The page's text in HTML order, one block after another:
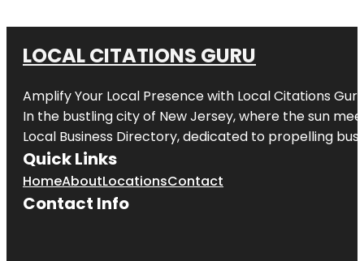
LOCAL CITATIONS GURU
Amplify Your Local Presence with Local Citations Guru
In the bustling city of New Jersey, where the sun
Local Business Directory, dedicated to propelling
Quick Links
HomeAboutLocationsContact
Contact Info